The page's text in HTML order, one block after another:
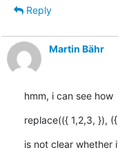
Reply
Martin Bähr
hmm, i can see how
replace(({ 1,2,3, }),
is not clear whether